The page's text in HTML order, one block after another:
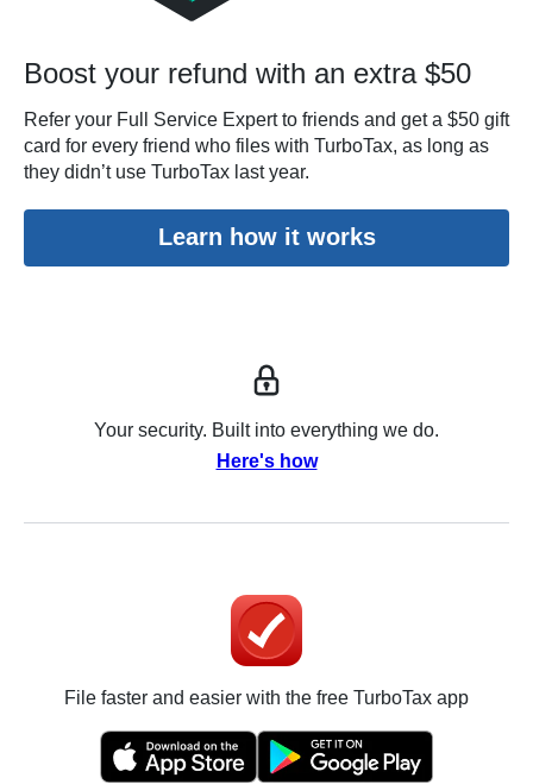
Boost your refund with an extra $50
Refer your Full Service Expert to friends and get a $50 gift
card for every friend who files with TurboTax, as long as
they didn’t use TurboTax last year.
Learn how it works
Your security. Built into everything we do.
Here's how
File faster and easier with the free TurboTax app